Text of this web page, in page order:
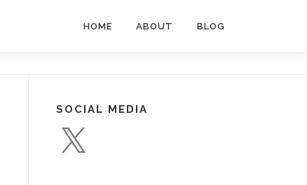
HOME ABOUT BLOG
SOCIAL MEDIA